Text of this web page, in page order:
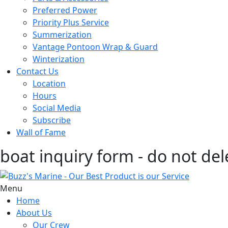
Preferred Power
Priority Plus Service
Summerization
Vantage Pontoon Wrap & Guard
Winterization
Contact Us
Location
Hours
Social Media
Subscribe
Wall of Fame
boat inquiry form - do not
Menu
Home
About Us
Our Crew